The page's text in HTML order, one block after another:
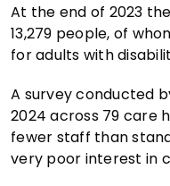
At the end of 2023
13,279 people, of
for adults with
A survey conducted
2024 across 79 care
fewer staff than
very poor interest in